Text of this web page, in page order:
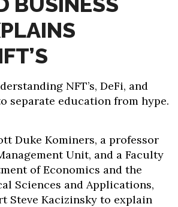
NFT’s, DeFi, and
separate education from hype.
Duke Kominers, a professor
Unit, and a Faculty
of Economics and the
Sciences and Applications,
Steve Kacizinsky to explain